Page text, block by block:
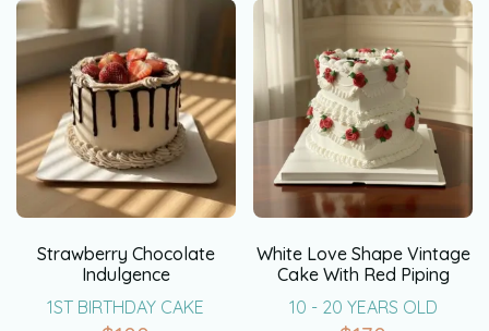
Strawberry Chocolate
Indulgence
1ST BIRTHDAY CAKE
White Love Shape Vintage
Cake With Red Piping
10 - 20 YEARS OLD